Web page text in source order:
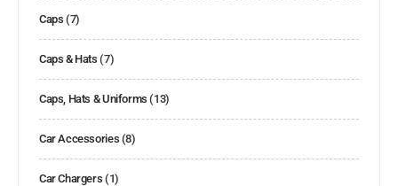
Caps (7)
Caps & Hats (7)
Caps, Hats & Uniforms (13)
Car Accessories (8)
Car Chargers (1)